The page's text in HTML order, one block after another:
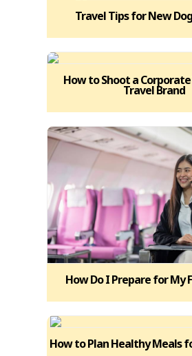
Travel Tips for New
How to Shoot a
Travel Brand
How Do I Prepare for My
How to Plan Healthy Meals